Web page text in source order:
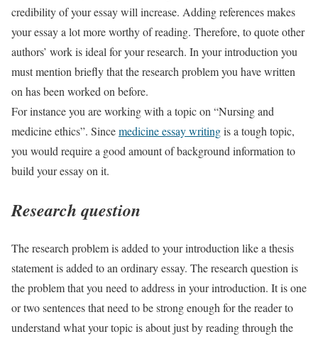
credibility of your essay will increase. Adding references makes
your essay a lot more worthy of reading. Therefore, to quote other
authors’ work is ideal for your research. In your introduction you
must mention briefly that the research problem you have written
on has been worked on before.
For instance you are working with a topic on “Nursing and
medicine ethics”. Sincemedicine essay writingis a tough topic,
you would require a good amount of background information to
build your essay on it.
Research question
The research problem is added to your introduction like a thesis
statement is added to an ordinary essay. The research question is
the problem that you need to address in your introduction. It is one
or two sentences that need to be strong enough for the reader to
understand what your topic is about just by reading through the